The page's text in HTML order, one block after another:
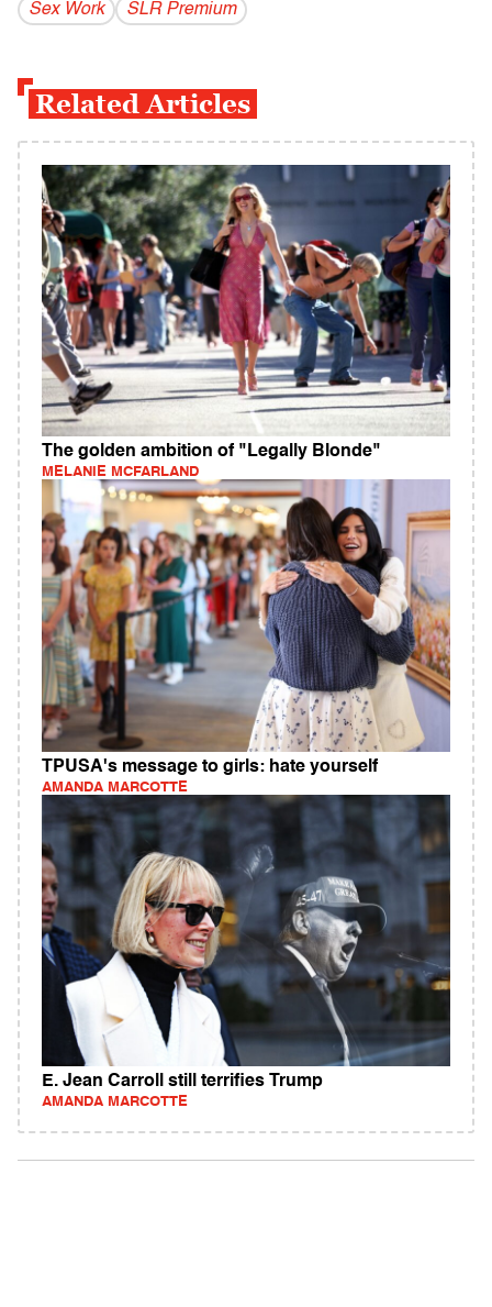
Sex Work
SLR Premium
Related Articles
The golden ambition of "Legally Blonde"
MELANIE MCFARLAND
TPUSA's message to girls: hate yourself
AMANDA MARCOTTE
E. Jean Carroll still terrifies Trump
AMANDA MARCOTTE